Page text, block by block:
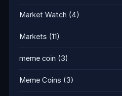
Market Watch (4)
Markets (11)
meme coin (3)
Meme Coins (3)